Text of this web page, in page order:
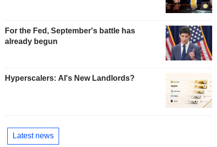
For the Fed, September's battle has
already begun
Hyperscalers: AI's New Landlords?
Latest news